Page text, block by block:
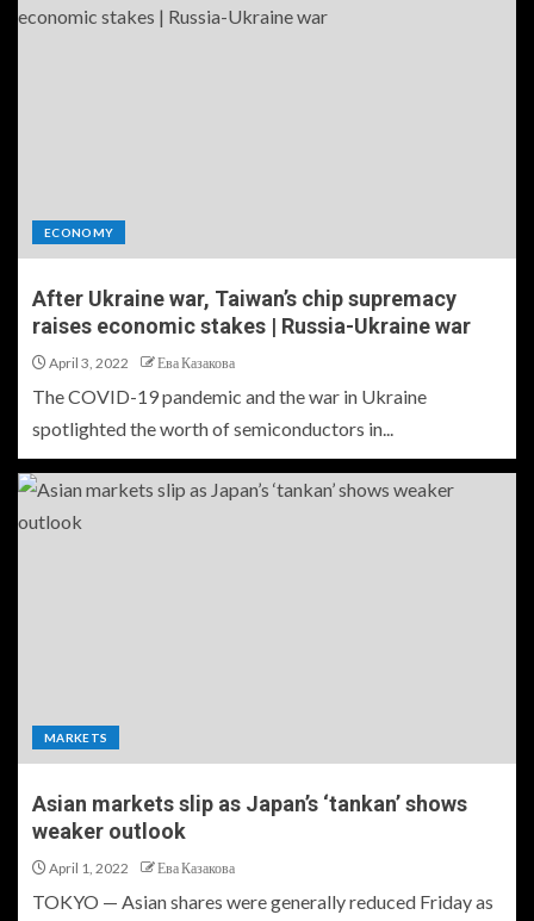
ECONOMY
After Ukraine war, Taiwan’s chip supremacy
raises economic stakes | Russia-Ukraine war
April 3, 2022 Ева Казакова
The COVID-19 pandemic and the war in Ukraine
spotlighted the worth of semiconductors in...
MARKETS
Asian markets slip as Japan’s ‘tankan’ shows
weaker outlook
April 1, 2022 Ева Казакова
TOKYO — Asian shares were generally reduced Friday as